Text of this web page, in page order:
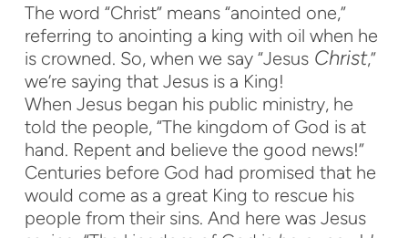
The word “Christ” means “anointed one,”
referring to anointing a king with oil when he
is crowned. So, when we say “Jesus Christ,”
we’re saying that Jesus is a King!
When Jesus began his public ministry, he
told the people, “The kingdom of God is at
hand. Repent and believe the good news!”
Centuries before God had promised that he
would come as a great King to rescue his
people from their sins. And here was Jesus